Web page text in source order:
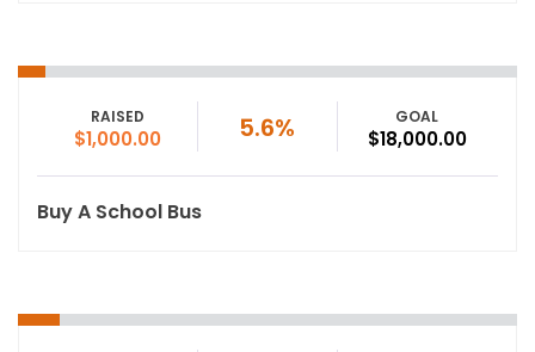
RAISED
$1,000.00 5.6% GOAL
$18,000.00
Buy A School Bus